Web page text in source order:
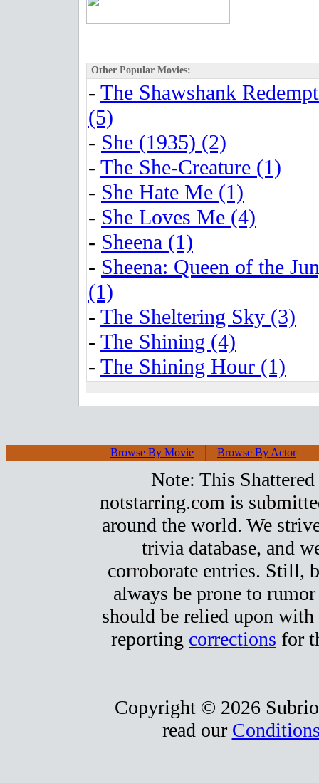
Other Popular Movies:
- The Shawshank
(5)
- She (1935) (2)
- The She-Creature (1)
- She Hate Me (1)
- She Loves Me (4)
- Sheena (1)
- Sheena: Queen of the
(1)
- The Sheltering Sky (3)
- The Shining (4)
- The Shining Hour (1)
Browse By Movie Browse By Actor
Note: This
notstarring.com is
around the world. We
trivia database, and
corroborate entries. Still,
always be prone to
should be relied upon
reporting corrections for
Copyright © 2026
read our